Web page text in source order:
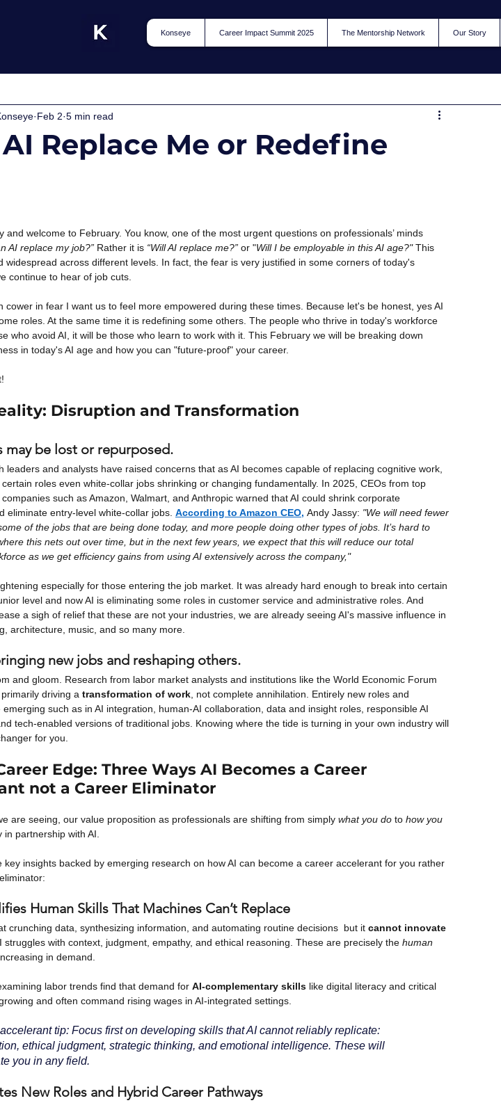
Konseye Career Impact Summit 2025 The Mentorship Network Our Story
Replace Me or Redefine
Feb 2 5 min read
and welcome to February. You know, one of the most urgent questions on professionals’ minds
AI replace my job?” Rather it is “Will AI replace me?” or "Will I be employable in this AI age?" This
widespread across different levels. In fact, the fear is very justified in some corners of today's
continue to hear of job cuts.
cower in fear I want us to feel more empowered during these times. Because let's be honest, yes AI
roles. At the same time it is redefining some others. The people who thrive in today's workforce
who avoid AI, it will be those who learn to work with it. This February we will be breaking down
in today's AI age and how you can "future-proof" your career.
Disruption and Transformation
may be lost or repurposed.
leaders and analysts have raised concerns that as AI becomes capable of replacing cognitive work,
roles even white-collar jobs shrinking or changing fundamentally. In 2025, CEOs from top
such as Amazon, Walmart, and Anthropic warned that AI could shrink corporate
eliminate entry-level white-collar jobs. According to Amazon CEO, Andy Jassy: "We will need fewer
of the jobs that are being done today, and more people doing other types of jobs. It’s hard to
this nets out over time, but in the next few years, we expect that this will reduce our total
as we get efficiency gains from using AI extensively across the company,"
especially for those entering the job market. It was already hard enough to break into certain
level and now AI is eliminating some roles in customer service and administrative roles. And
a sigh of relief that these are not your industries, we are already seeing AI's massive influence in
architecture, music, and so many more.
new jobs and reshaping others.
and gloom. Research from labor market analysts and institutions like the World Economic Forum
driving a transformation of work , not complete annihilation. Entirely new roles and
such as in AI integration, human-AI collaboration, data and insight roles, responsible AI
tech-enabled versions of traditional jobs. Knowing where the tide is turning in your own industry will
for you.
Edge: Three Ways AI Becomes a Career
not a Career Eliminator
are seeing, our value proposition as professionals are shifting from simply what you do to how you
in partnership with AI.
key insights backed by emerging research on how AI can become a career accelerant for you rather
Human Skills That Machines Can’t Replace
crunching data, synthesizing information, and automating routine decisions  but it cannot innovate
struggles with context, judgment, empathy, and ethical reasoning. These are precisely the human
in demand.
labor trends find that demand for AI-complementary skills like digital literacy and critical
and often command rising wages in AI-integrated settings.
tip: Focus first on developing skills that AI cannot reliably replicate:
ethical judgment, strategic thinking, and emotional intelligence. These will
you in any field.
New Roles and Hybrid Career Pathways